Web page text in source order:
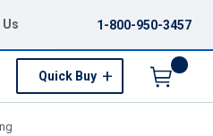
1-800-950-3457
Quick Buy